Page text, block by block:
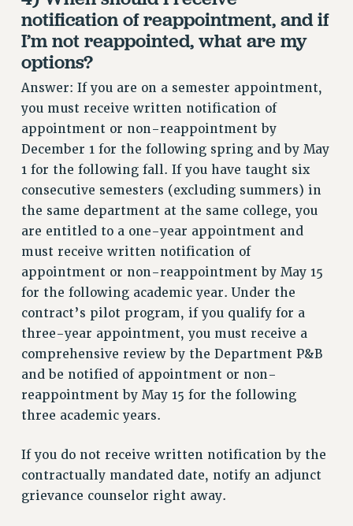
RESOLUTIONS
News & Events
NEWS
PSC IN THE NEWS
THIS WEEK IN THE PSC
HEARING
MEETING
PARTY/SOCIAL
RALLY
TRAINING
CUNY BOARD OF TRUSTEES HEARINGS
Rights
RIGHTS
FACULTY AND STAFF RIGHTS
THE GRIEVANCE PROCESS
IF YOU ARE BEING DISCIPLINED
RIGHTS UNDER CUNY POLICY
notification of reappointment, and if
I’m not reappointed, what are my
options?
Answer: If you are on a semester appointment,
you must receive written notification of
appointment or non-reappointment by
December 1 for the following spring and by May
1 for the following fall. If you have taught six
consecutive semesters (excluding summers) in
the same department at the same college, you
are entitled to a one-year appointment and
must receive written notification of
appointment or non-reappointment by May 15
for the following academic year. Under the
contract’s pilot program, if you qualify for a
three-year appointment, you must receive a
comprehensive review by the Department P&B
and be notified of appointment or non-
reappointment by May 15 for the following
three academic years.
If you do not receive written notification by the
contractually mandated date, notify an adjunct
grievance counselor right away.